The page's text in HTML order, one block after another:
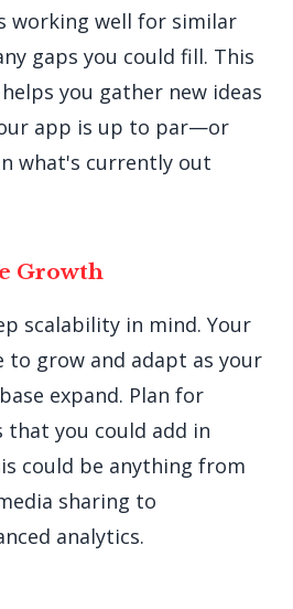
working well for similar
gaps you could fill. This
you gather new ideas
app is up to par—or
what's currently out
Growth
scalability in mind. Your
to grow and adapt as your
expand. Plan for
you could add in
could be anything from
sharing to
analytics.